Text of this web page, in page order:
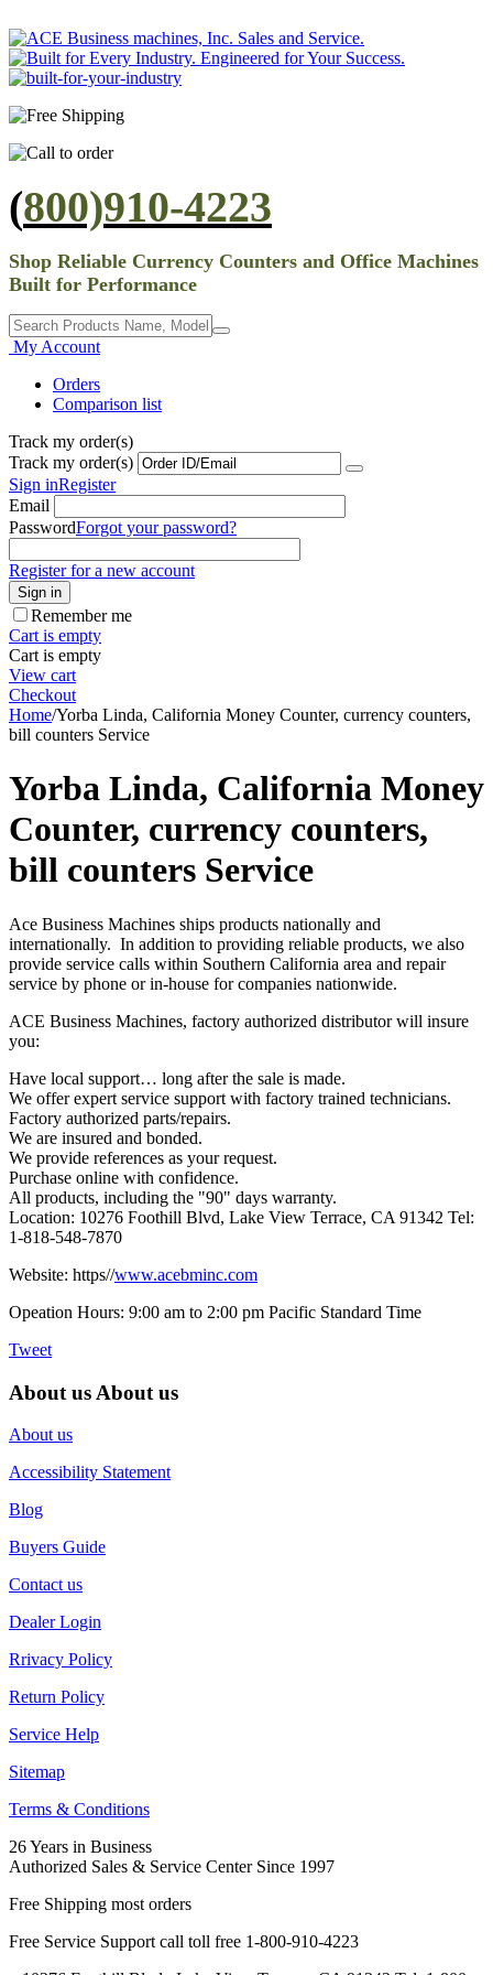
(800)910-4223
Shop Reliable Currency Counters and Office Machines
Built for Performance
My Account
Orders
Comparison list
Track my order(s)
Track my order(s)
Sign inRegister
Email
PasswordForgot your password?
Register for a new account
Sign in
Remember me
Cart is empty
Cart is empty
View cart
Checkout
Home/Yorba Linda, California Money Counter, currency counters,
bill counters Service
Yorba Linda, California Money
Counter, currency counters,
bill counters Service
Ace Business Machines ships products nationally and
internationally. In addition to providing reliable products, we also
provide service calls within Southern California area and repair
service by phone or in-house for companies nationwide.
ACE Business Machines, factory authorized distributor will insure
you:
Have local support… long after the sale is made.
We offer expert service support with factory trained technicians.
Factory authorized parts/repairs.
We are insured and bonded.
We provide references as your request.
Purchase online with confidence.
All products, including the "90" days warranty.
Location: 10276 Foothill Blvd, Lake View Terrace, CA 91342 Tel:
1-818-548-7870
Website: https//www.acebminc.com
Opeation Hours: 9:00 am to 2:00 pm Pacific Standard Time
Tweet
About us About us
About us
Accessibility Statement
Blog
Buyers Guide
Contact us
Dealer Login
Rrivacy Policy
Return Policy
Service Help
Sitemap
Terms & Conditions
26 Years in Business
Authorized Sales & Service Center Since 1997
Free Shipping most orders
Free Service Support call toll free 1-800-910-4223